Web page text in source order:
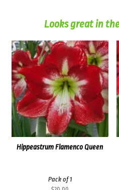
Looks great in
Hippeastrum Flamenco Queen
Pack of 1